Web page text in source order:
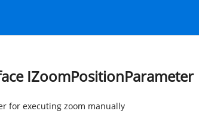
IZoomPositionParameter
for executing zoom manually